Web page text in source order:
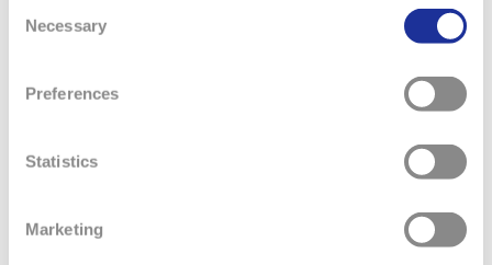
Selection
Necessary
Preferences
Statistics
Marketing
Bioceramic models in a pocket watch format inspired by
Royal Pop, a groundbreaking watch collection that
combines joyful boldness and positive provocation with
READ MORE